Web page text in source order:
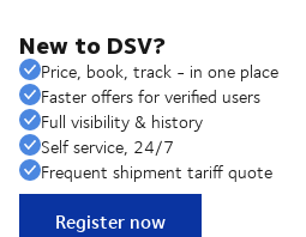
New to DSV?
Price, book, track - in one place
Faster offers for verified users
Full visibility & history
Self service, 24/7
Frequent shipment tariff quote
Register now